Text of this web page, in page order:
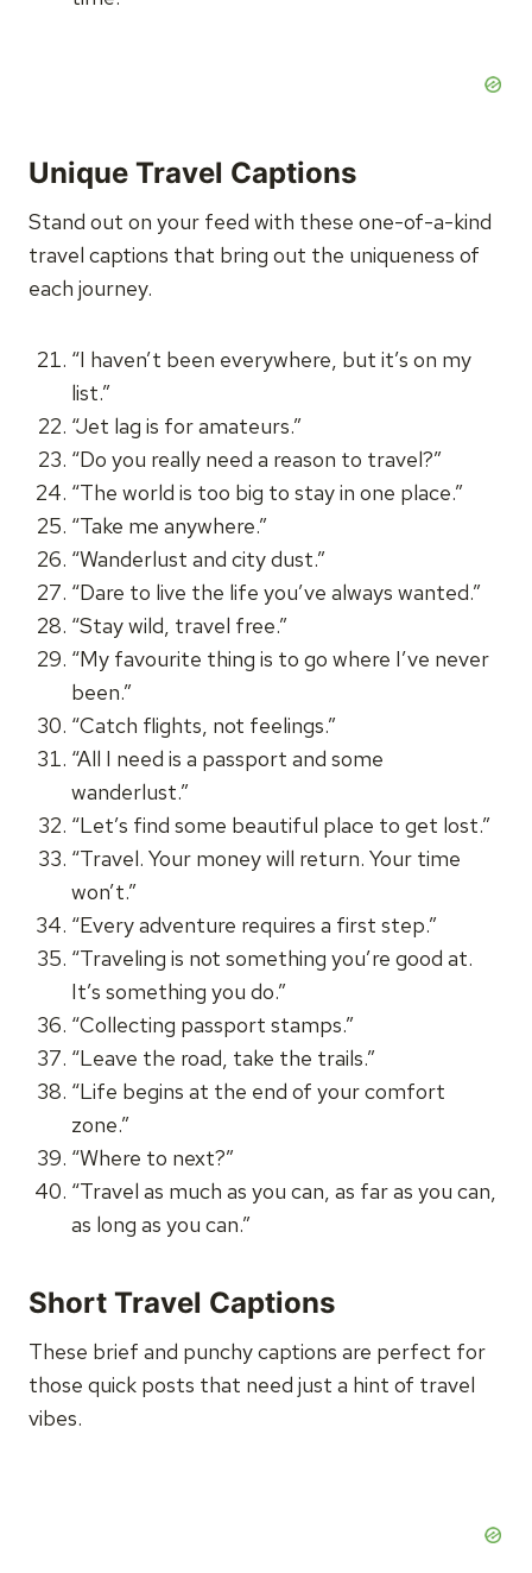
Unique Travel Captions
Stand out on your feed with these one-of-a-kind
travel captions that bring out the uniqueness of
each journey.
“I haven’t been everywhere, but it’s on my
list.”
“Jet lag is for amateurs.”
“Do you really need a reason to travel?”
“The world is too big to stay in one place.”
“Take me anywhere.”
“Wanderlust and city dust.”
“Dare to live the life you’ve always wanted.”
“Stay wild, travel free.”
“My favourite thing is to go where I’ve never
been.”
“Catch flights, not feelings.”
“All I need is a passport and some
wanderlust.”
“Let’s find some beautiful place to get lost.”
“Travel. Your money will return. Your time
won’t.”
“Every adventure requires a first step.”
“Traveling is not something you’re good at.
It’s something you do.”
“Collecting passport stamps.”
“Leave the road, take the trails.”
“Life begins at the end of your comfort
zone.”
“Where to next?”
“Travel as much as you can, as far as you can,
as long as you can.”
Short Travel Captions
These brief and punchy captions are perfect for
those quick posts that need just a hint of travel
vibes.